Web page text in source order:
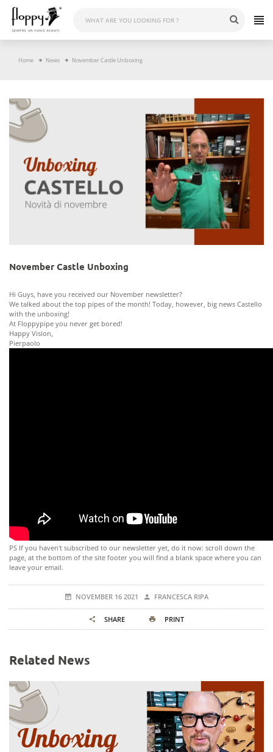
content
Home News November Castle Unboxing
November Castle Unboxing
Hi Guys, have you received our November newsletter?
We talked about the top pipes of the month! Today, however, big news Castello
with the unboxing!
At Floppypipe you never get bored!
Happy Vision,
Pierpaolo
PS If you haven't subscribed to our newsletter yet, do it now: scroll down the
page, at the bottom of the site footer you will find a blank space where you can
leave your email.
NOVEMBER 16 2021 FRANCESCA RIPA
SHARE PRINT
Related News